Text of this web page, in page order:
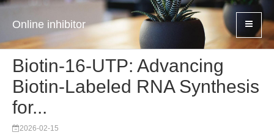
Online inhibitor
Biotin-16-UTP: Advancing
Biotin-Labeled RNA Synthesis
for...
2026-02-15